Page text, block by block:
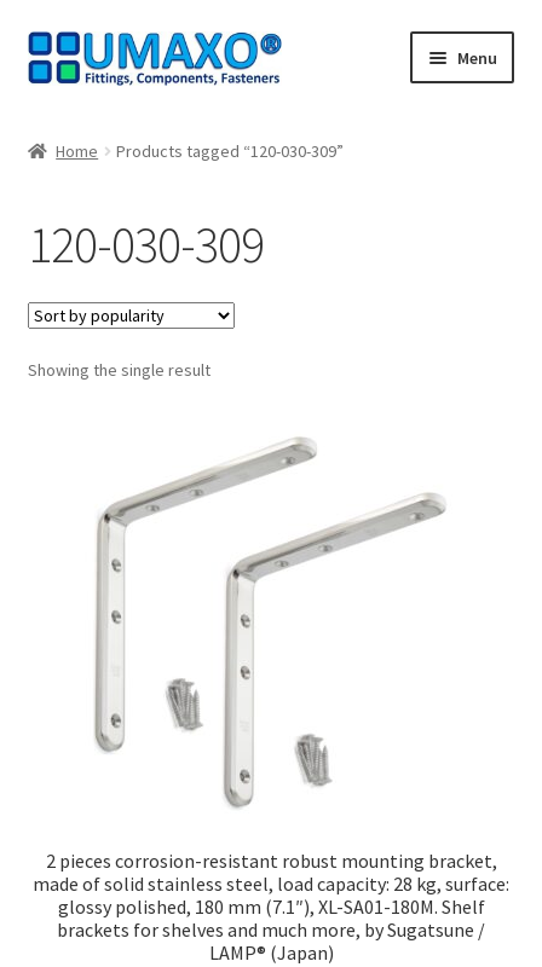
Skip
to
Skip
to
Menu
Cancellation policy
Cash register
Contact
My Account
Our partners
Shopping basket
Home Products tagged “120-030-309”
120-030-309
Showing the single result
2 pieces corrosion-resistant robust mounting bracket,
made of solid stainless steel, load capacity: 28 kg, surface:
glossy polished, 180 mm (7.1″), XL-SA01-180M. Shelf
brackets for shelves and much more, by Sugatsune /
LAMP® (Japan)